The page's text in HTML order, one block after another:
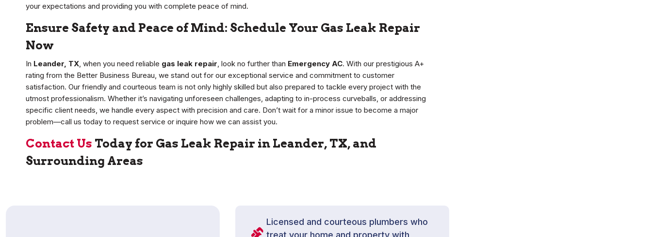
your expectations and providing you with complete peace of mind.
Ensure Safety and Peace of Mind: Schedule Your Gas Leak Repair
Now
In Leander, TX, when you need reliable gas leak repair, look no further than Emergency AC. With our prestigious A+
rating from the Better Business Bureau, we stand out for our exceptional service and commitment to customer
satisfaction. Our friendly and courteous team is not only highly skilled but also prepared to tackle every project with the
utmost professionalism. Whether it’s navigating unforeseen challenges, adapting to in-process curveballs, or addressing
specific client needs, we handle every aspect with precision and care. Don’t wait for a minor issue to become a major
problem—call us today to request service or inquire how we can assist you.
Contact Us Today for Gas Leak Repair in Leander, TX, and
Surrounding Areas
Licensed and courteous plumbers who
treat your home and property with